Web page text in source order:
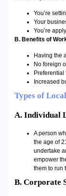
You’re
Your
You’re
B. Benefits of
Having the
No foreign
Preferential
Increased
Types of
A. Individual
A person
the age of
undertake
empower
them to run
B. Corporate